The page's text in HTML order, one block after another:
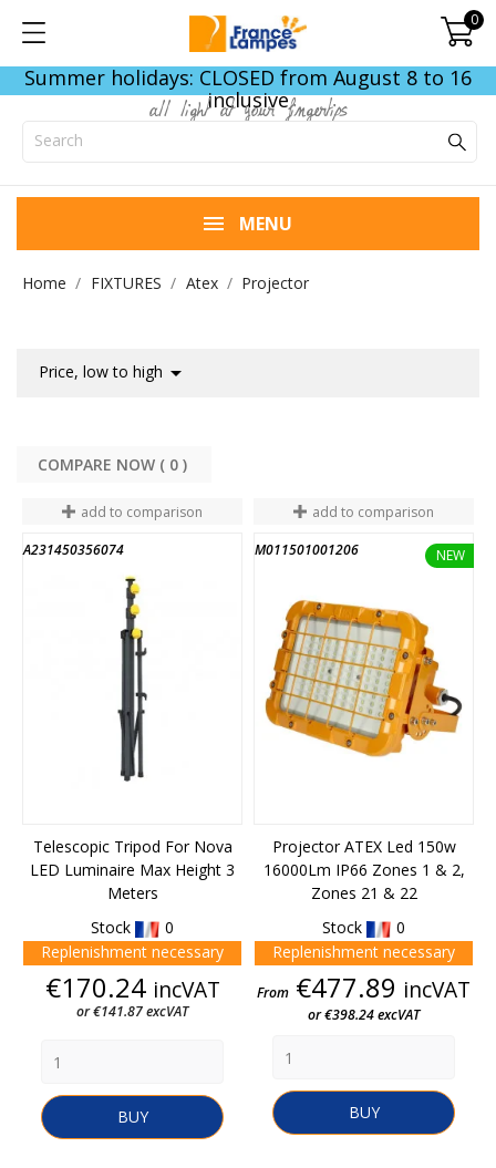
0
Summer holidays: CLOSED from August 8 to 16
inclusive
all light at your fingertips
MENU
Home FIXTURES Atex Projector
Price, low to high 
COMPARE NOW ( 0
add to comparison
A231450356074
Telescopic Tripod For Nova
LED Luminaire Max Height 3
Meters
Stock
0
Replenishment necessary
Price
€170.24 incVAT
or €141.87 excVAT
BUY
add to comparison
M011501001206
Projector ATEX Led 150w
16000Lm IP66 Zones 1 & 2,
Zones 21 & 22
Stock
0
Replenishment necessary
Price
From €477.89 incVAT
or €398.24 excVAT
BUY
NEW